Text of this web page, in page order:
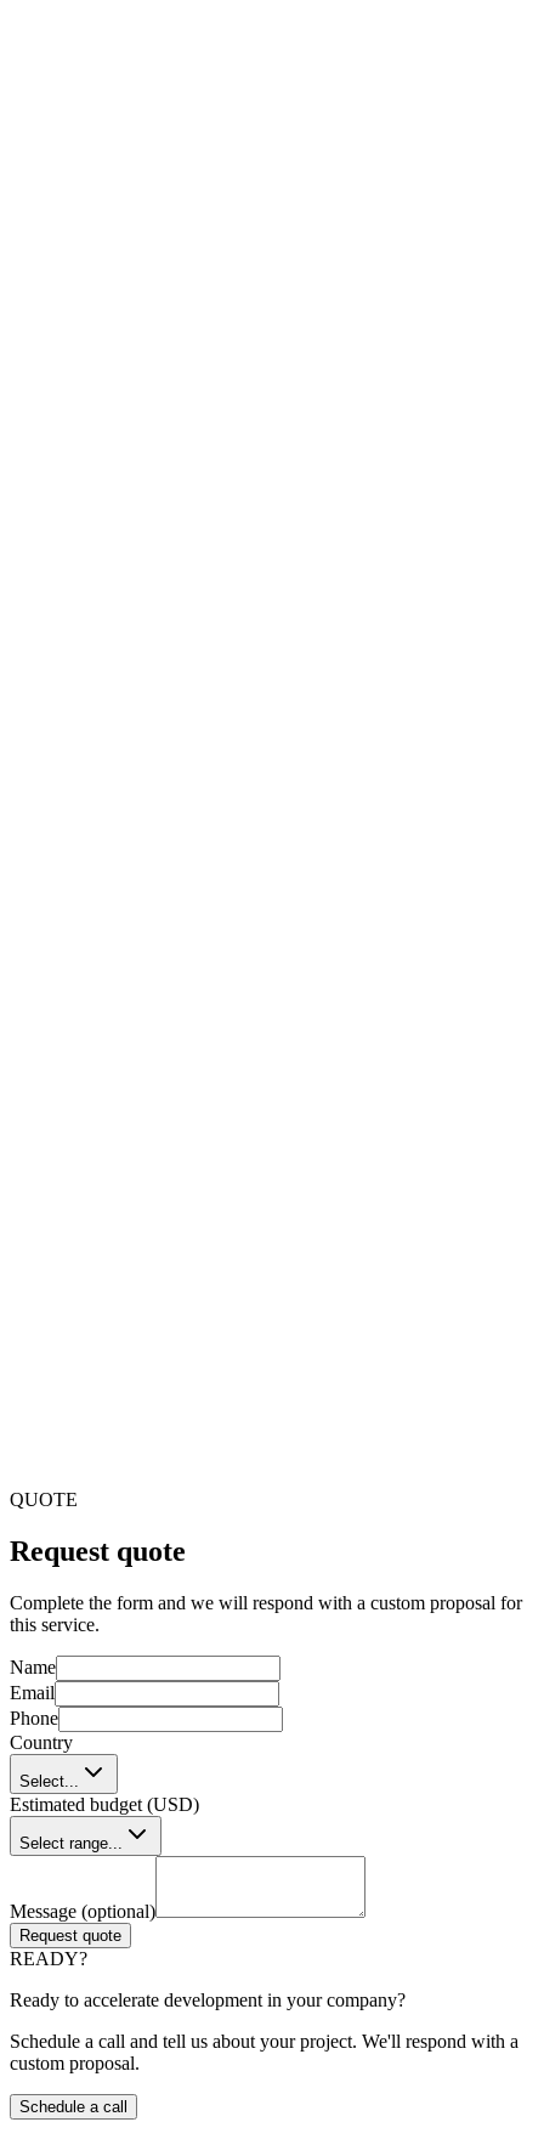
QUOTE
Request quote
Complete the form and we will respond with a custom proposal for
this service.
Name
Email
Phone
Country
Select...
Estimated budget (USD)
Select range...
Message (optional)
Request quote
READY?
Ready to accelerate development in your company?
Schedule a call and tell us about your project. We'll respond with a
custom proposal.
Schedule a call